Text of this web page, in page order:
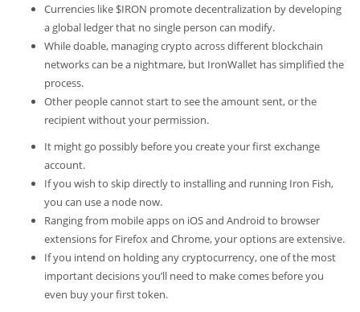
Currencies like $IRON promote decentralization by developing
a global ledger that no single person can modify.
While doable, managing crypto across different blockchain
networks can be a nightmare, but IronWallet has simplified the
process.
Other people cannot start to see the amount sent, or the
recipient without your permission.
It might go possibly before you create your first exchange
account.
If you wish to skip directly to installing and running Iron Fish,
you can use a node now.
Ranging from mobile apps on iOS and Android to browser
extensions for Firefox and Chrome, your options are extensive.
If you intend on holding any cryptocurrency, one of the most
important decisions you’ll need to make comes before you
even buy your first token.